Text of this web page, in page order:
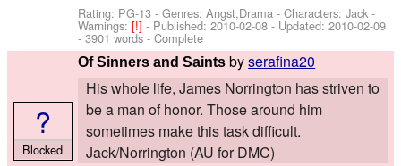
Rating: PG-13 - Genres: Angst,Drama -Characters: Jack -
Warnings:[!]- Published:2010-02-08 - Updated:2010-02-09
- 3901 words - Complete
Of Sinners and Saints byserafina20
His whole life, James Norrington has striven to
be a man of honor. Those around him
sometimes make this task difficult.
Jack/Norrington (AU for DMC)
?
Blocked